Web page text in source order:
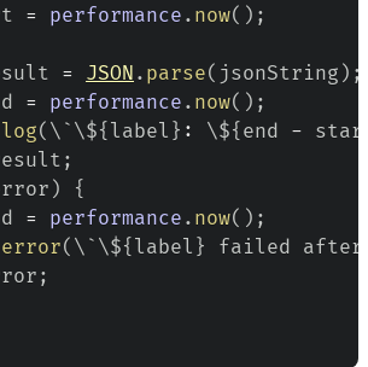
= performance . now( ) ;
= JSON . parse( jsonString ) ;
= performance . now( ) ;
log( \`\${ label } : \${ end -
;
)
{
= performance . now( ) ;
error( \`\${ label } failed
;